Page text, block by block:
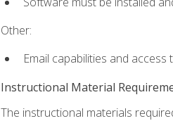
Other:
Email capabilities and
Instructional Material
The instructional materials